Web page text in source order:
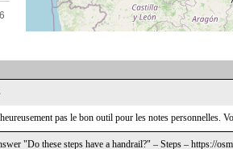
pas le bon outil pour les notes personnelles.
"Do these steps have a handrail?" – Steps – https://